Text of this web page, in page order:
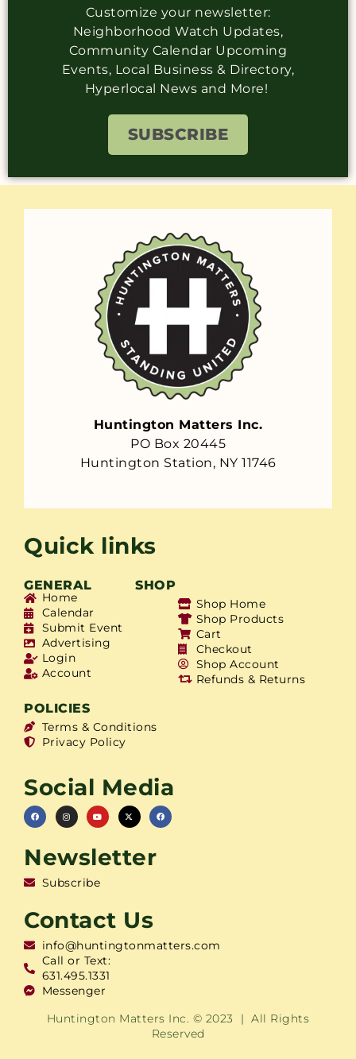
Customize your newsletter:
Neighborhood Watch Updates,
Community Calendar Upcoming
Events, Local Business & Directory,
Hyperlocal News and More!
SUBSCRIBE
Huntington Matters Inc.
PO Box 20445
Huntington Station, NY 11746
Quick links
GENERAL SHOP
Home
Calendar
Submit Event
Advertising
Login
Account
Shop Home
Shop Products
Cart
Checkout
Shop Account
Refunds & Returns
POLICIES
Terms & Conditions
Privacy Policy
Social Media
Newsletter
Subscribe
Contact Us
info@huntingtonmatters.com
Call or Text:
631.495.1331
Messenger
Huntington Matters Inc. © 2023 | All Rights
Reserved